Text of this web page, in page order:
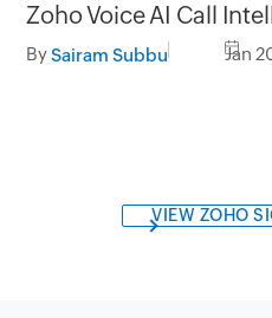
Zoho Voice AI Call
BySairam Subbu Jan
VIEW ZOHO